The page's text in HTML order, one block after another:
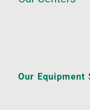
Our Equipment